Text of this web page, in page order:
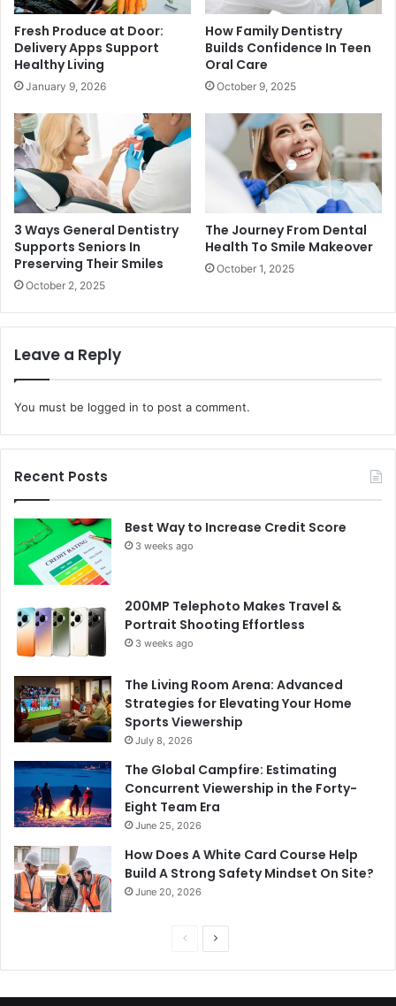
Fresh Produce at Door:
Delivery Apps Support
Healthy Living
January 9, 2026
How Family Dentistry
Builds Confidence In Teen
Oral Care
October 9, 2025
3 Ways General Dentistry
Supports Seniors In
Preserving Their Smiles
October 2, 2025
The Journey From Dental
Health To Smile Makeover
October 1, 2025
Leave a Reply
You must be logged in to post a comment.
Recent Posts
Best Way to Increase Credit Score
3 weeks ago
200MP Telephoto Makes Travel &
Portrait Shooting Effortless
3 weeks ago
The Living Room Arena: Advanced
Strategies for Elevating Your Home
Sports Viewership
July 8, 2026
The Global Campfire: Estimating
Concurrent Viewership in the Forty-
Eight Team Era
June 25, 2026
How Does A White Card Course Help
Build A Strong Safety Mindset On Site?
June 20, 2026
PreviousNext